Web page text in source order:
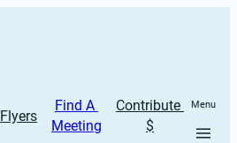
Flyers
Find A
Meeting
Contribute
$
Menu